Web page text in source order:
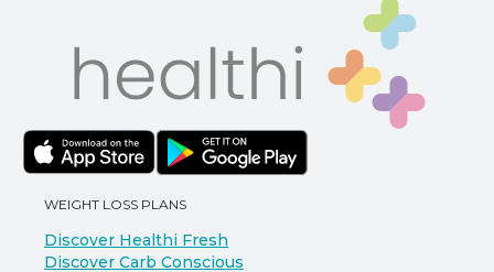
WEIGHT LOSS PLANS
Discover Healthi Fresh
Discover Carb Conscious